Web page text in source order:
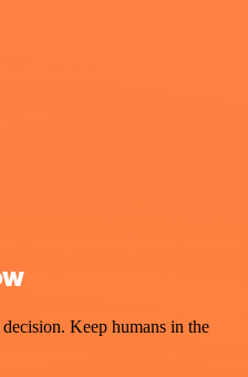
Keep humans in the